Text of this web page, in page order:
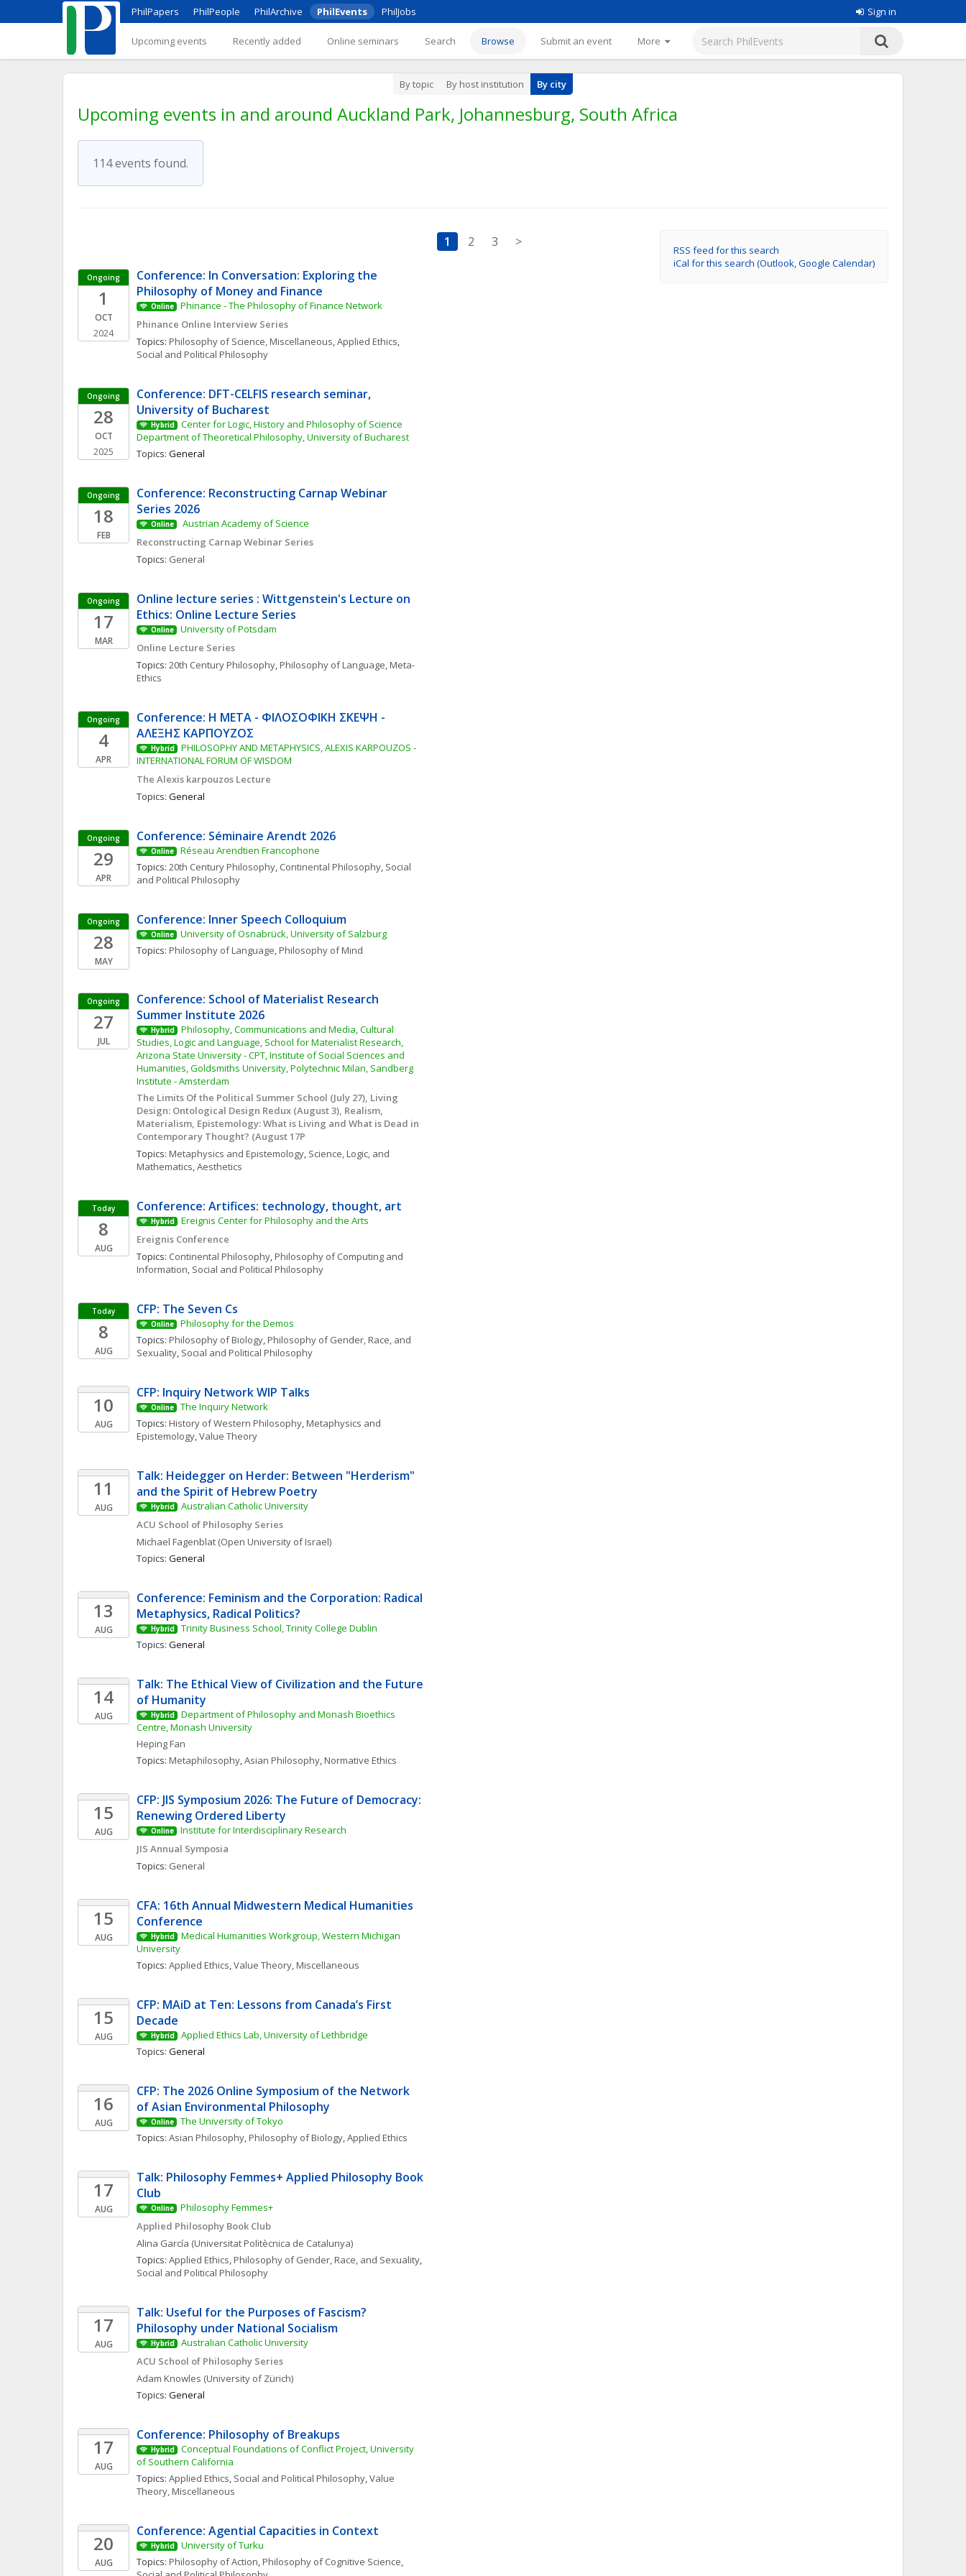
PhilPapers PhilPeople PhilArchive PhilEvents PhilJobs Sign in
Upcoming events Recently added Online seminars Search Browse Submit an event More
By topic By host institution By city
Upcoming events in and around Auckland Park, Johannesburg, South Africa
114 events found.
RSS feed for this search
iCal for this search (Outlook, Google Calendar)
1 2 3 >
Ongoing
1
OCT
2024
Conference: In Conversation: Exploring the
Philosophy of Money and Finance
Online
Phinance - The Philosophy of Finance Network
Phinance Online Interview Series
Topics: Philosophy of Science, Miscellaneous, Applied Ethics
Social and Political Philosophy
Ongoing
28
OCT
2025
Conference: DFT-CELFIS research seminar,
University of Bucharest
Hybrid
Center for Logic, History and Philosophy of Science
Department of Theoretical Philosophy, University of Bucharest
Topics: General
Ongoing
18
FEB
Conference: Reconstructing Carnap Webinar
Series 2026
Online
Austrian Academy of Science
Reconstructing Carnap Webinar Series
Topics: General
Ongoing
17
MAR
Online lecture series : Wittgenstein's Lecture on
Ethics: Online Lecture Series
Online
University of Potsdam
Online Lecture Series
Topics: 20th Century Philosophy, Philosophy of Language, Meta-
Ethics
Ongoing
4
APR
Conference: Η ΜΕΤΑ - ΦΙΛΟΣΟΦΙΚΗ ΣΚΕΨΗ -
ΑΛΕΞΗΣ ΚΑΡΠΟΥΖΟΣ
Hybrid
PHILOSOPHY AND METAPHYSICS, ALEXIS KARPOUZOS -
INTERNATIONAL FORUM OF WISDOM
The Alexis karpouzos Lecture
Topics: General
Ongoing
29
APR
Conference: Séminaire Arendt 2026
Online
Réseau Arendtien Francophone
Topics: 20th Century Philosophy, Continental Philosophy, Social
and Political Philosophy
Ongoing
28
MAY
Conference: Inner Speech Colloquium
Online
University of Osnabrück, University of Salzburg
Topics: Philosophy of Language, Philosophy of Mind
Ongoing
27
JUL
Conference: School of Materialist Research
Summer Institute 2026
Hybrid
Philosophy, Communications and Media, Cultural
Studies, Logic and Language, School for Materialist Research,
Arizona State University - CPT, Institute of Social Sciences and
Humanities, Goldsmiths University, Polytechnic Milan, Sandberg
Institute - Amsterdam
The Limits Of the Political Summer School (July 27), Living
Design: Ontological Design Redux (August 3), Realism,
Materialism, Epistemology: What is Living and What is Dead in
Contemporary Thought? (August 17P
Topics: Metaphysics and Epistemology, Science, Logic, and
Mathematics, Aesthetics
Today
8
AUG
Conference: Artifices: technology, thought, art
Hybrid
Ereignis Center for Philosophy and the Arts
Ereignis Conference
Topics: Continental Philosophy, Philosophy of Computing and
Information, Social and Political Philosophy
Today
8
AUG
CFP: The Seven Cs
Online
Philosophy for the Demos
Topics: Philosophy of Biology, Philosophy of Gender, Race, and
Sexuality, Social and Political Philosophy
10
AUG
CFP: Inquiry Network WIP Talks
Online
The Inquiry Network
Topics: History of Western Philosophy, Metaphysics and
Epistemology, Value Theory
11
AUG
Talk: Heidegger on Herder: Between "Herderism"
and the Spirit of Hebrew Poetry
Hybrid
Australian Catholic University
ACU School of Philosophy Series
Michael Fagenblat (Open University of Israel)
Topics: General
13
AUG
Conference: Feminism and the Corporation: Radical
Metaphysics, Radical Politics?
Hybrid
Trinity Business School, Trinity College Dublin
Topics: General
14
AUG
Talk: The Ethical View of Civilization and the Future
of Humanity
Hybrid
Department of Philosophy and Monash Bioethics
Centre, Monash University
HepingFan
Topics: Metaphilosophy, Asian Philosophy, Normative Ethics
15
AUG
CFP: JIS Symposium 2026: The Future of Democracy:
Renewing Ordered Liberty
Online
Institute for Interdisciplinary Research
JIS Annual Symposia
Topics: General
15
AUG
CFA: 16th Annual Midwestern Medical Humanities
Conference
Hybrid
Medical Humanities Workgroup, Western Michigan
University
Topics: Applied Ethics, Value Theory, Miscellaneous
15
AUG
CFP: MAiD at Ten: Lessons from Canada’s First
Decade
Hybrid
Applied Ethics Lab, University of Lethbridge
Topics: General
16
AUG
CFP: The 2026 Online Symposium of the Network
of Asian Environmental Philosophy
Online
The University of Tokyo
Topics: Asian Philosophy, Philosophy of Biology, Applied Ethics
17
AUG
Talk: Philosophy Femmes+ Applied Philosophy Book
Club
Online
Philosophy Femmes+
Applied Philosophy Book Club
Alina García (Universitat Politècnica de Catalunya)
Topics: Applied Ethics, Philosophy of Gender, Race, and Sexuality
Social and Political Philosophy
17
AUG
Talk: Useful for the Purposes of Fascism?
Philosophy under National Socialism
Hybrid
Australian Catholic University
ACU School of Philosophy Series
Adam Knowles (University of Zürich)
Topics: General
17
AUG
Conference: Philosophy of Breakups
Hybrid
Conceptual Foundations of Conflict Project, University
of Southern California
Topics: Applied Ethics, Social and Political Philosophy, Value
Theory, Miscellaneous
20
AUG
Conference: Agential Capacities in Context
Hybrid
University of Turku
Topics: Philosophy of Action, Philosophy of Cognitive Science